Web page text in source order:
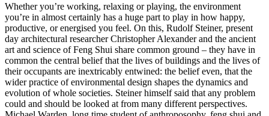
Whether you’re working, relaxing or playing, the environment
you’re in almost certainly has a huge part to play in how happy,
productive, or energised you feel. On this, Rudolf Steiner, present
day architectural researcher Christopher Alexander and the ancient
art and science of Feng Shui share common ground – they have in
common the central belief that the lives of buildings and the lives of
their occupants are inextricably entwined: the belief even, that the
wider practice of environmental design shapes the dynamics and
evolution of whole societies. Steiner himself said that any problem
could and should be looked at from many different perspectives.